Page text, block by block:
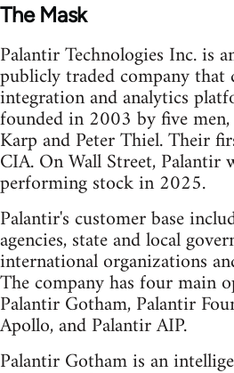
The Mask
Palantir Technologies Inc. is
publicly traded company that
integration and analytics
founded in 2003 by five
Karp and Peter Thiel. Their
CIA. On Wall Street, Palantir
performing stock in 2025.
Palantir's customer base
agencies, state and local
international organizations
The company has four main
Palantir Gotham, Palantir
Apollo, and Palantir AIP.
Palantir Gotham is an